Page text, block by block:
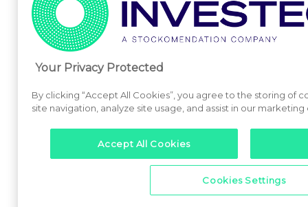
Your Privacy Protected
By clicking “Accept All Cookies”, you agree to the storing of
site navigation, analyze site usage, and assist in our marketing
Accept All Cookies
Cookies Settings